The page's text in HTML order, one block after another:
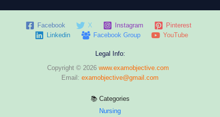
Facebook X Instagram
Pinterest
Linkedin
Facebook Group YouTube
Legal Info:
Copyright © 2026 www.examobjective.com
Email: examobjective@gmail.com
📚 Categories
Nursing